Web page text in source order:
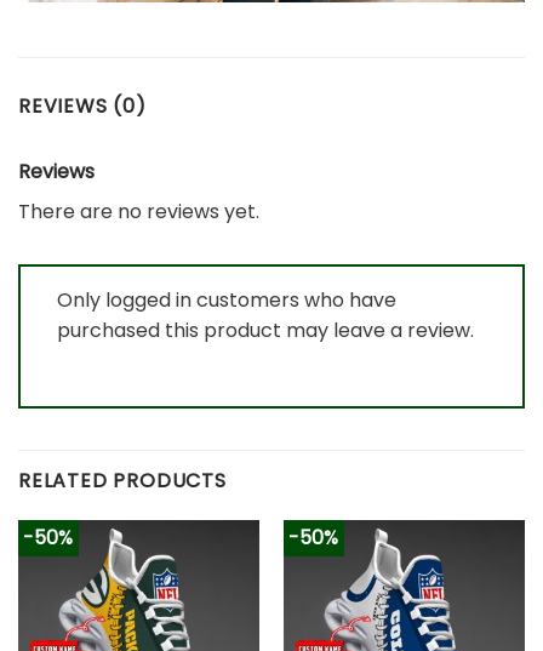
REVIEWS (0)
Reviews
There are no reviews yet.
Only logged in customers who have
purchased this product may leave a review.
RELATED PRODUCTS
-50% -50%